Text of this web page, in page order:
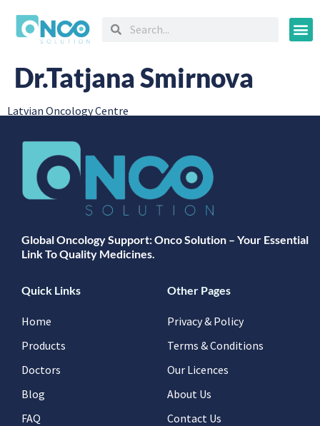
Dr.Tatjana Smirnova
Latvian Oncology Centre
Global Oncology Support: Onco Solution – Your Essential
Link To Quality Medicines.
Quick Links
Home
Products
Doctors
Blog
FAQ
Other Pages
Privacy & Policy
Terms & Conditions
Our Licences
About Us
Contact Us